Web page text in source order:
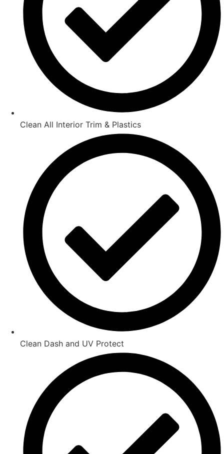
Clean All Interior Trim & Plastics
Clean Dash and UV Protect